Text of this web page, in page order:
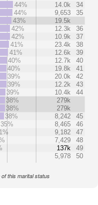
44%
14.0k
34
44%
9,653
35
43%
19.5k
42%
12.3k
36
42%
10.9k
37
41%
23.4k
38
41%
12.6k
39
40%
12.7k
40
40%
19.8k
41
39%
20.0k
42
39%
12.2k
43
39%
10.4k
44
38%
279k
38%
279k
38%
8,242
45
35%
8,465
46
9,182
47
7,429
48
137k
49
5,978 50
this marital status